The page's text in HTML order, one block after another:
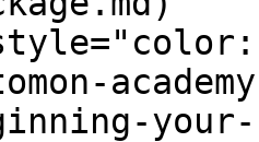
your-